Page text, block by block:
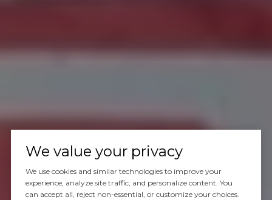
We value your privacy
We use cookies and similar technologies to improve your
experience, analyze site traffic, and personalize content. You
can accept all, reject non-essential, or customize your choices.